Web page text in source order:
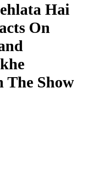
Hai
On
The Show